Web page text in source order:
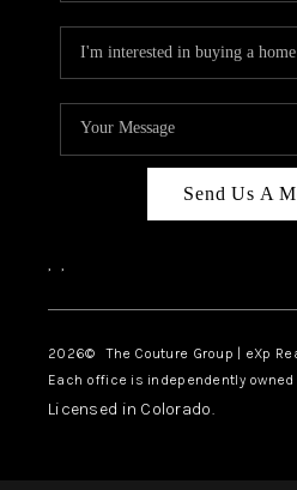
Send Us A
, ,
2026© The Couture Group | eXp
Each office is independently
Licensed in Colorado.